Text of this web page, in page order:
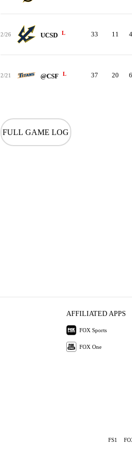
2/26 UCSD L 33 11
2/21 @CSF L 37 20
FULL GAME LOG
AFFILIATED APPS
FOX Sports
FOX One
FS1